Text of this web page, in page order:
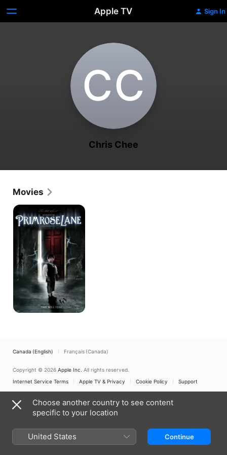
Apple TV Sign In
C‌C
Chris Chee
Movies
Primrose
Lane
Canada (English) Français (Canada)
Copyright © 2026 Apple Inc. All rights reserved.
Internet Service Terms
Apple TV & Privacy Cookie Policy Support
Choose another country to see content
specific to your location
United States Continue